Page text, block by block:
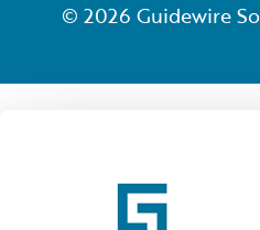
© 2026 Guidewire